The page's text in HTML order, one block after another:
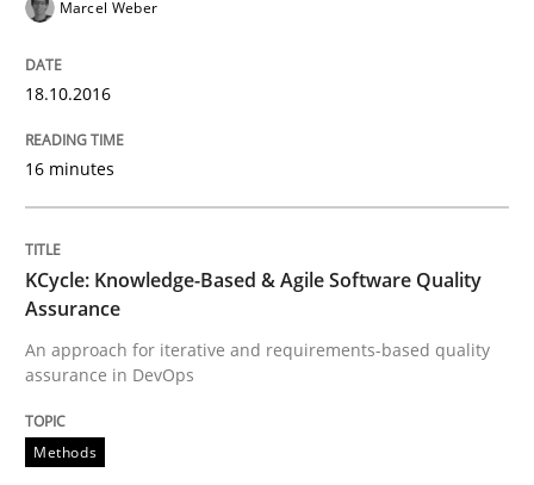
Written by
Skills Cross-discipline
What makes Women Better BAs
Marcel Weber
18.10.2016
16 minutes
KCycle: Knowledge-Based & Agile Software Quality
Assurance
An approach for iterative and requirements-based quality
assurance in DevOps
Methods